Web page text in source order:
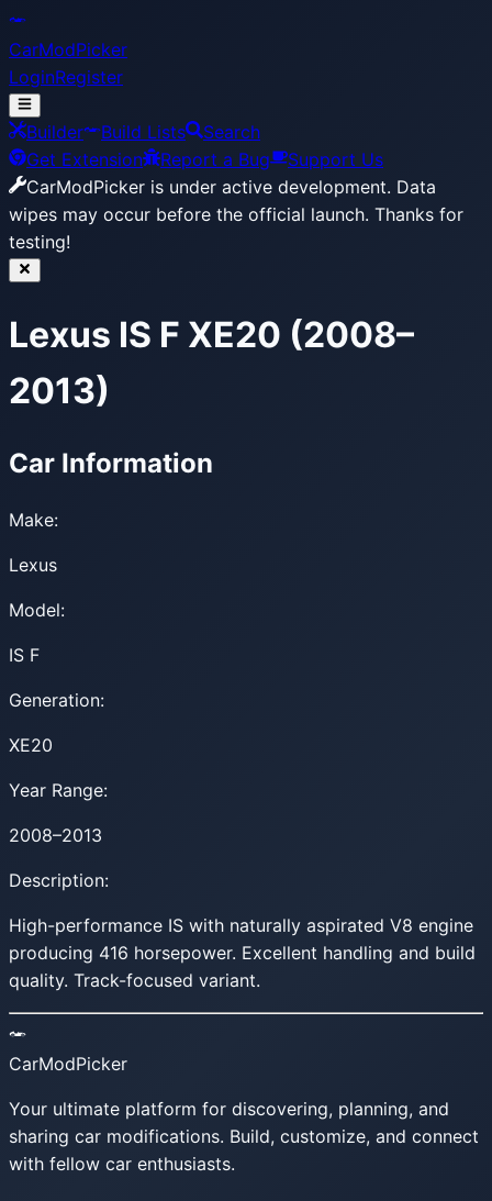
CarModPicker
LoginRegister
Builder Build Lists
Search
Get Extension
Report a Bug
Support Us
CarModPicker is under active development. Data
wipes may occur before the official launch. Thanks for
testing!
Lexus IS F XE20 (2008–
2013)
Car Information
Make:
Lexus
Model:
IS F
Generation:
XE20
Year Range:
2008–2013
Description:
High-performance IS with naturally aspirated V8 engine
producing 416 horsepower. Excellent handling and build
quality. Track-focused variant.
CarModPicker
Your ultimate platform for discovering, planning, and
sharing car modifications. Build, customize, and connect
with fellow car enthusiasts.